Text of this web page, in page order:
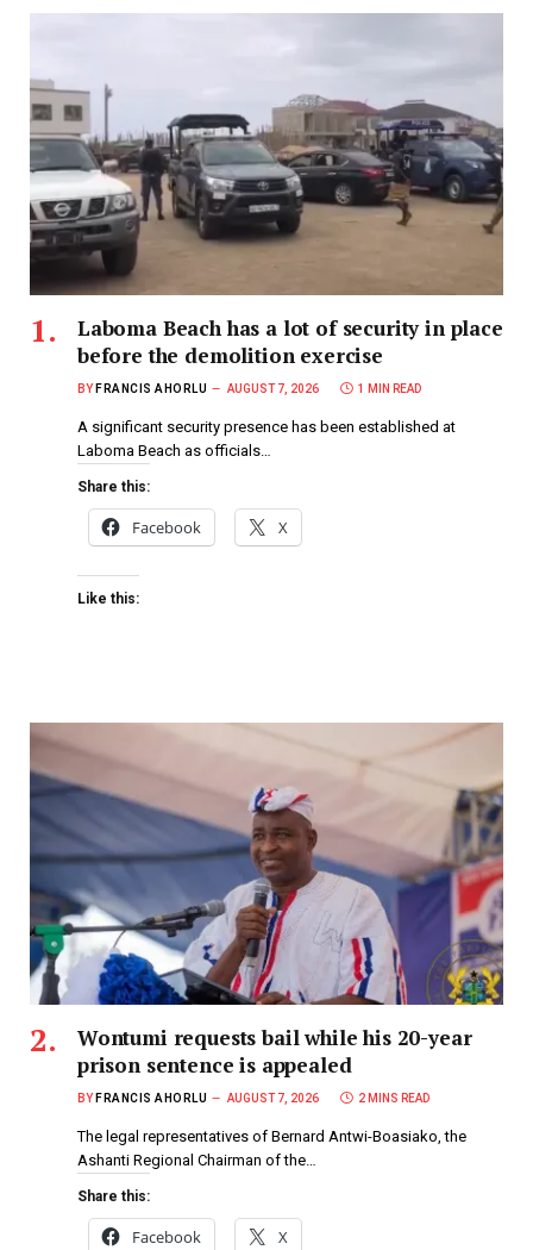
Laboma Beach has a lot of security in place
before the demolition exercise
BY FRANCIS AHORLU AUGUST 7, 2026 1 MIN READ
A significant security presence has been established at
Laboma Beach as officials…
Share this:
Facebook X
Like this:
Wontumi requests bail while his 20-year
prison sentence is appealed
BY FRANCIS AHORLU AUGUST 7, 2026 2 MINS READ
The legal representatives of Bernard Antwi-Boasiako, the
Ashanti Regional Chairman of the…
Share this:
Facebook X